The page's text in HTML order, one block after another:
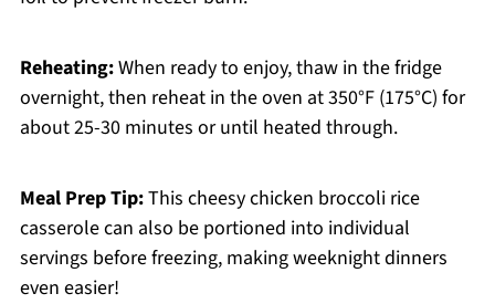
Reheating:When ready to enjoy, thaw in the fridge
overnight, then reheat in the oven at 350°F (175°C) for
about 25-30 minutes or until heated through.
Meal Prep Tip:This cheesy chicken broccoli rice
casserole can also be portioned into individual
servings before freezing, making weeknight dinners
even easier!